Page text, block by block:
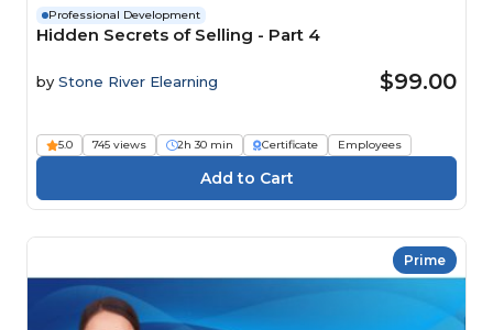
Professional Development
Hidden Secrets of Selling - Part 4
by Stone River Elearning $99.00
5.0 745 views 2h 30 min Certificate Employees
Prime